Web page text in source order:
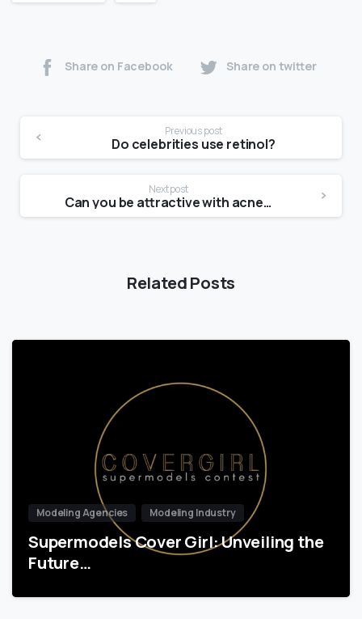
Share on Facebook Share on twitter
Previous post
Do celebrities use retinol?
Next post
Can you be attractive with acne scars?
Related Posts
Modeling Agencies Modeling Industry
Supermodels Cover Girl: Unveiling the
Future…